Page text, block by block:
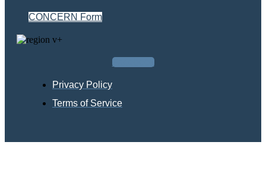
CONCERN Form
Facebook
Privacy Policy
Terms of Service